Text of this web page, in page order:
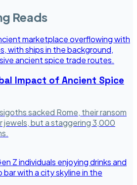
Reads
Impact of Ancient Spice
sacked Rome, their ransom
jewels, but a staggering 3,000